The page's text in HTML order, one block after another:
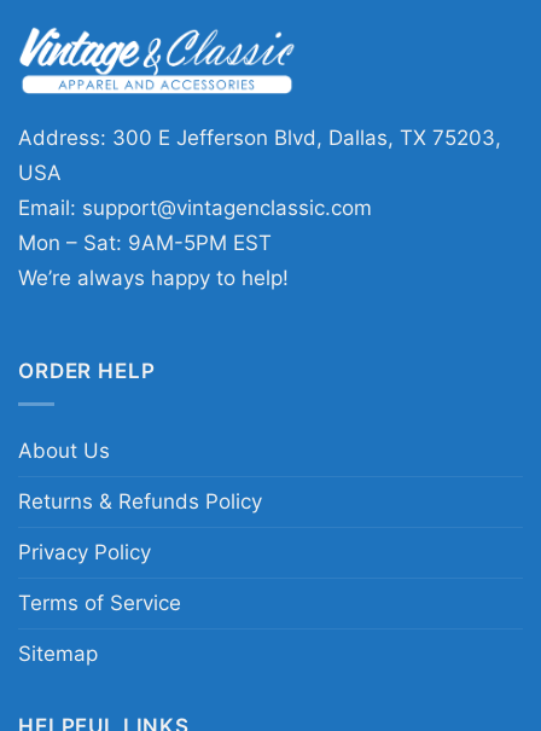
Address: 300 E Jefferson Blvd, Dallas, TX 75203,
USA
Email: support@vintagenclassic.com
Mon – Sat: 9AM-5PM EST
We’re always happy to help!
ORDER HELP
About Us
Returns & Refunds Policy
Privacy Policy
Terms of Service
Sitemap